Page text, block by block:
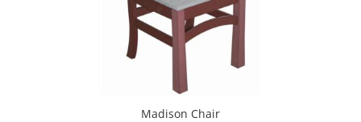
Madison Chair